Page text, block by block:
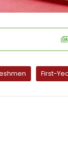
First-